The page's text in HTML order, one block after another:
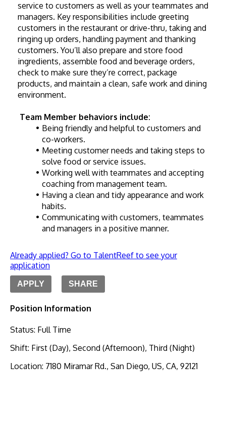
service to customers as well as your teammates and
managers. Key responsibilities include greeting
customers in the restaurant or drive-thru, taking and
ringing up orders, handling payment and thanking
customers. You’ll also prepare and store food
ingredients, assemble food and beverage orders,
check to make sure they’re correct, package
products, and maintain a clean, safe work and dining
environment.
Team Member behaviors include:
Being friendly and helpful to customers and
co-workers.
Meeting customer needs and taking steps to
solve food or service issues.
Working well with teammates and accepting
coaching from management team.
Having a clean and tidy appearance and work
habits.
Communicating with customers, teammates
and managers in a positive manner.
Already applied? Go to TalentReef to see your
application
APPLY SHARE
Position Information
Status: Full Time
Shift: First (Day), Second (Afternoon), Third (Night)
Location: 7180 Miramar Rd., San Diego, US, CA, 92121